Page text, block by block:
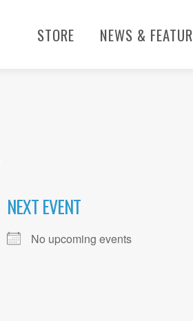
STORE NEWS &
NEXT EVENT
No upcoming events